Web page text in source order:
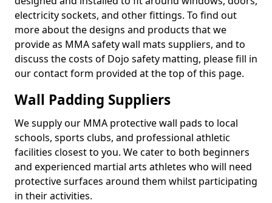
electricity sockets, and other fittings. To find out
more about the designs and products that we
provide as MMA safety wall mats suppliers, and to
discuss the costs of Dojo safety matting, please fill in
our contact form provided at the top of this page.
Wall Padding Suppliers
We supply our MMA protective wall pads to local
schools, sports clubs, and professional athletic
facilities closest to you. We cater to both beginners
and experienced martial arts athletes who will need
protective surfaces around them whilst participating
in their activities.